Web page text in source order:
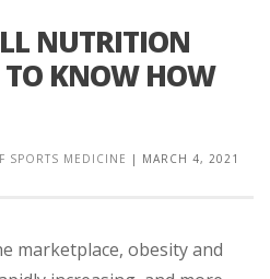
NUTRITION
TO KNOW HOW
SPORTS MEDICINE | MARCH 4, 2021
marketplace, obesity and